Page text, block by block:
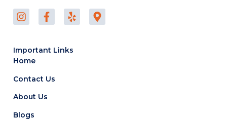
Important Links
Home
Contact Us
About Us
Blogs